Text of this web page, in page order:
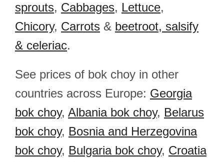
sprouts, Cabbages, Lettuce,
Chicory, Carrots & beetroot, salsify
& celeriac.
See prices of bok choy in other
countries across Europe: Georgia
bok choy, Albania bok choy, Belarus
bok choy, Bosnia and Herzegovina
bok choy, Bulgaria bok choy, Croatia